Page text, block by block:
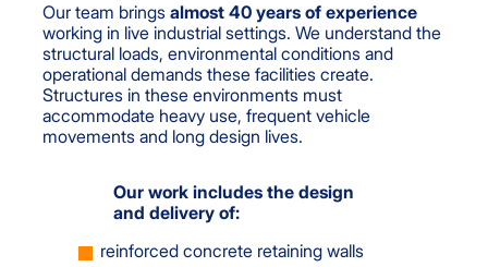
Our team brings almost 40 years of experience
working in live industrial settings. We understand the
structural loads, environmental conditions and
operational demands these facilities create.
Structures in these environments must
accommodate heavy use, frequent vehicle
movements and long design lives.
Our work includes the design
and delivery of:
reinforced concrete retaining walls